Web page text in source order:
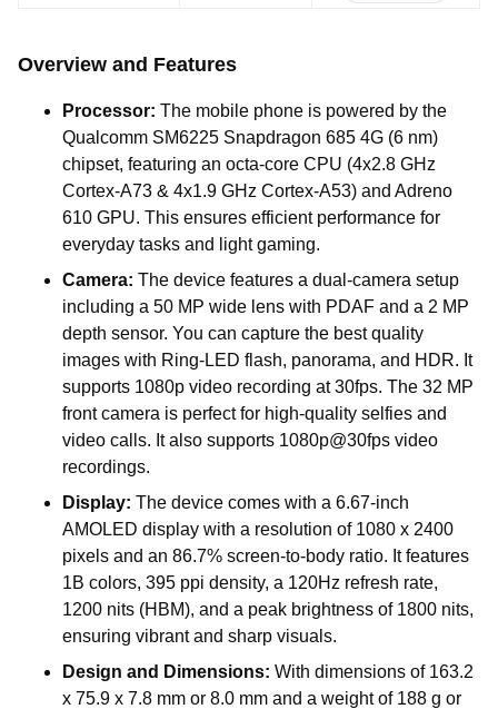
Overview and Features
Processor: The mobile phone is powered by the
Qualcomm SM6225 Snapdragon 685 4G (6 nm)
chipset, featuring an octa-core CPU (4x2.8 GHz
Cortex-A73 & 4x1.9 GHz Cortex-A53) and Adreno
610 GPU. This ensures efficient performance for
everyday tasks and light gaming.
Camera: The device features a dual-camera setup
including a 50 MP wide lens with PDAF and a 2 MP
depth sensor. You can capture the best quality
images with Ring-LED flash, panorama, and HDR. It
supports 1080p video recording at 30fps. The 32 MP
front camera is perfect for high-quality selfies and
video calls. It also supports 1080p@30fps video
recordings.
Display: The device comes with a 6.67-inch
AMOLED display with a resolution of 1080 x 2400
pixels and an 86.7% screen-to-body ratio. It features
1B colors, 395 ppi density, a 120Hz refresh rate,
1200 nits (HBM), and a peak brightness of 1800 nits,
ensuring vibrant and sharp visuals.
Design and Dimensions: With dimensions of 163.2
x 75.9 x 7.8 mm or 8.0 mm and a weight of 188 g or